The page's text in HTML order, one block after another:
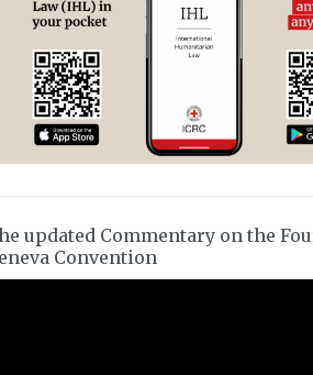
updated Commentary on the
Convention